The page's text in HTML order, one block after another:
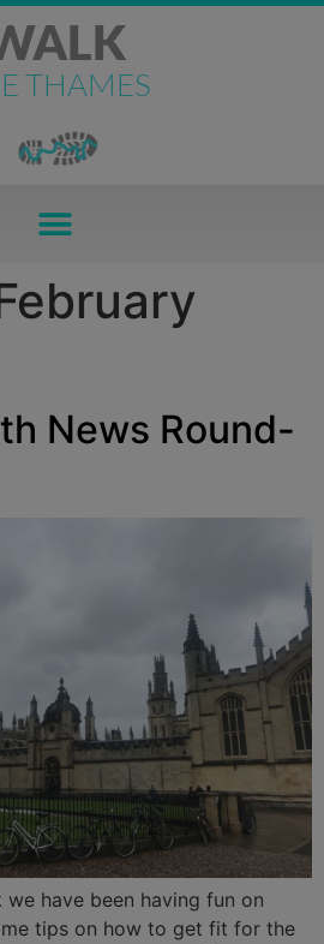
THAMES
News Round-
we have been having fun on
tips on how to get fit for the